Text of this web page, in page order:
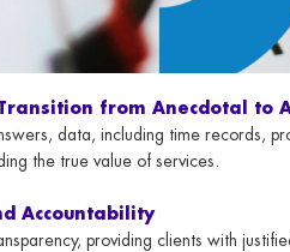
from Anecdotal to
data, including time records,
the true value of services.
Accountability
providing clients with